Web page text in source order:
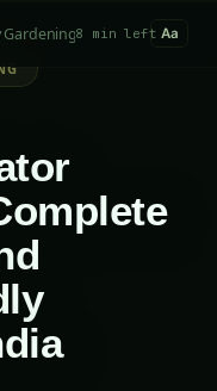
Gardening8 min left Aa